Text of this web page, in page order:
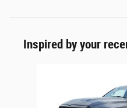
Inspired by your